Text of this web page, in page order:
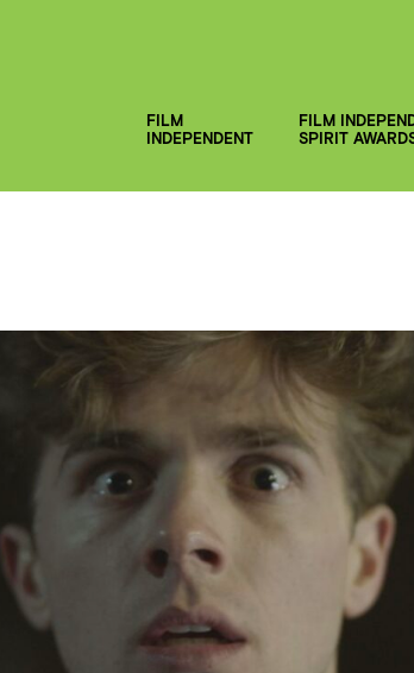
FILM
INDEPENDENT
FILM
SPIRIT